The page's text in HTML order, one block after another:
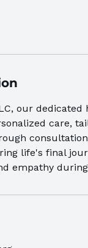
our
care,
life's final
empathy